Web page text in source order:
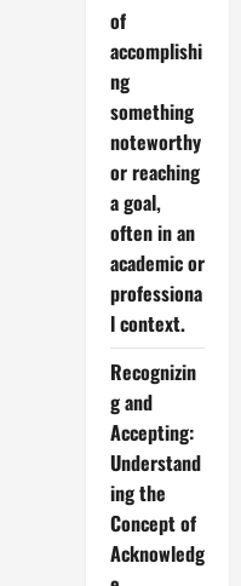
of
accomplishi
ng
something
noteworthy
or reaching
a goal,
often in an
academic or
professiona
l context.
Recognizin
g and
Accepting:
Understand
ing the
Concept of
Acknowledg